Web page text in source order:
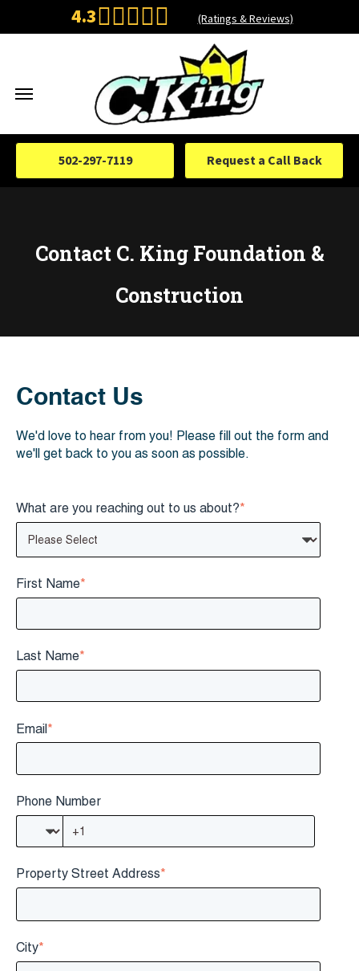
4.3 (Ratings & Reviews)
502-297-7119 Request a Call Back
Contact C. King Foundation &
Construction
Contact Us
We'd love to hear from you! Please fill out the form and
we'll get back to you as soon as possible.
What are you reaching out to us about?*
First Name*
Last Name*
Email*
Phone Number
Property Street Address*
City*